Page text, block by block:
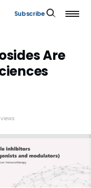
Subscribe
Are